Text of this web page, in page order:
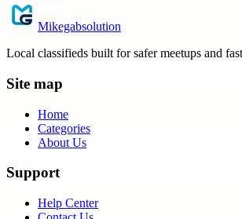
Mikegabsolution
Local classifieds built for safer meetups and
Site map
Home
Categories
About Us
Support
Help Center